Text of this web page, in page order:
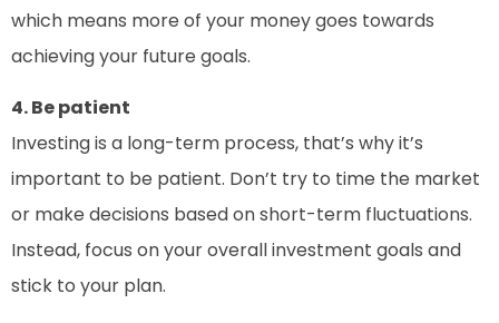
which means more of your money goes towards
achieving your future goals.
4. Be patient
Investing is a long-term process, that’s why it’s
important to be patient. Don’t try to time the market
or make decisions based on short-term fluctuations.
Instead, focus on your overall investment goals and
stick to your plan.